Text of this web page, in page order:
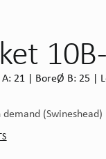
21 | BoreØ B: 25 |
(Swineshead)